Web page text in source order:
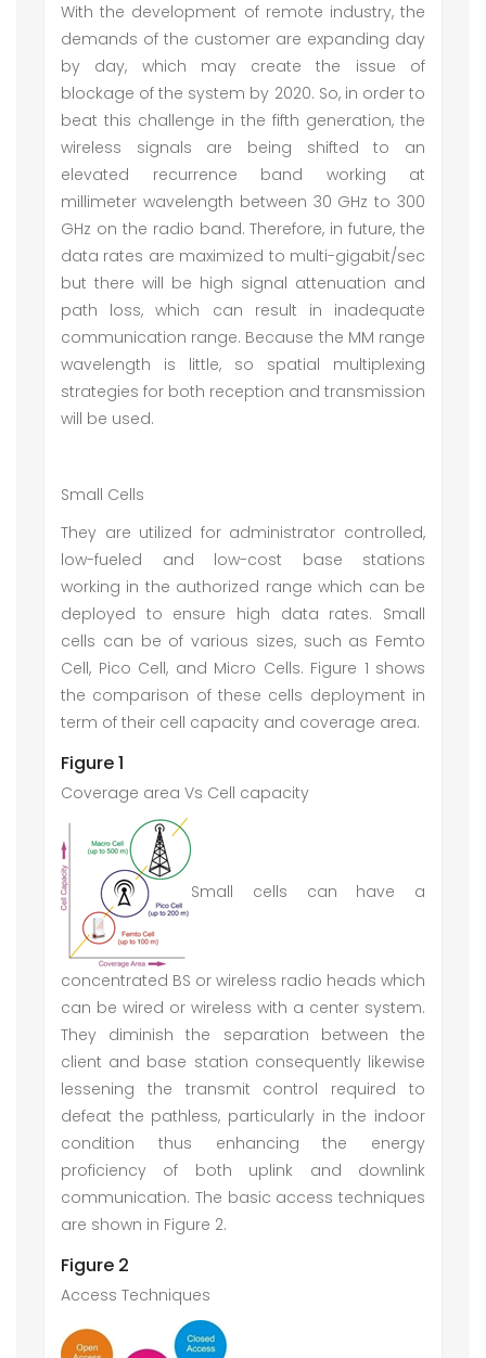
With the development of remote industry, the
demands of the customer are expanding day
by day, which may create the issue of
blockage of the system by 2020. So, in order to
beat this challenge in the fifth generation, the
wireless signals are being shifted to an
elevated recurrence band working at
millimeter wavelength between 30 GHz to 300
GHz on the radio band. Therefore, in future, the
data rates are maximized to multi-gigabit/sec
but there will be high signal attenuation and
path loss, which can result in inadequate
communication range. Because the MM range
wavelength is little, so spatial multiplexing
strategies for both reception and transmission
will be used.
Small Cells
They are utilized for administrator controlled,
low-fueled and low-cost base stations
working in the authorized range which can be
deployed to ensure high data rates. Small
cells can be of various sizes, such as Femto
Cell, Pico Cell, and Micro Cells. Figure 1 shows
the comparison of these cells deployment in
term of their cell capacity and coverage area.
Figure 1
Coverage area Vs Cell capacity
Small cells can have a
concentrated BS or wireless radio heads which
can be wired or wireless with a center system.
They diminish the separation between the
client and base station consequently likewise
lessening the transmit control required to
defeat the pathless, particularly in the indoor
condition thus enhancing the energy
proficiency of both uplink and downlink
communication. The basic access techniques
are shown in Figure 2.
Figure 2
Access Techniques